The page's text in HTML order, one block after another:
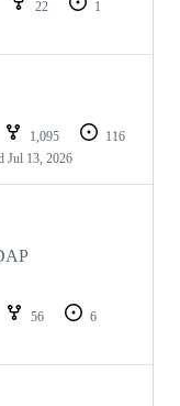
22
1
1,095
116
Jul 13, 2026
56
6